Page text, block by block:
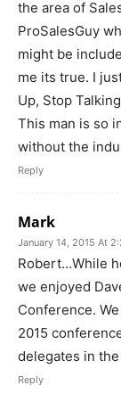
the area of
ProSalesGuy
might be
me its true. I
Up, Stop
This man is so
without the
Reply
Mark
January 14, 2015 At
Robert…While
we enjoyed
Conference.
2015
delegates in
Reply